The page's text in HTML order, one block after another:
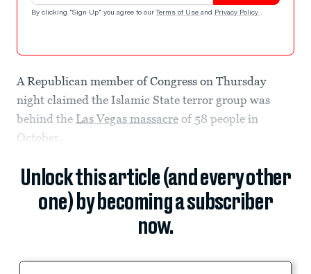
By clicking "Sign Up" you agree to our Terms of Use and Privacy Policy .
A Republican member of Congress on Thursday
night claimed the Islamic State terror group was
behind the Las Vegas massacre of 58 people in
October.
Unlock this article (and every other
one) by becoming a subscriber
now.